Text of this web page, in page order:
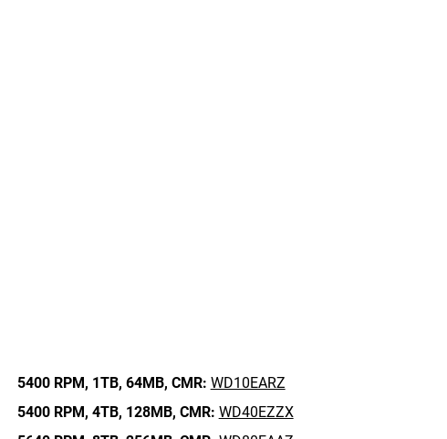
5400 RPM, 1TB, 64MB, CMR: WD10EARZ
5400 RPM, 4TB, 128MB, CMR: WD40EZZX